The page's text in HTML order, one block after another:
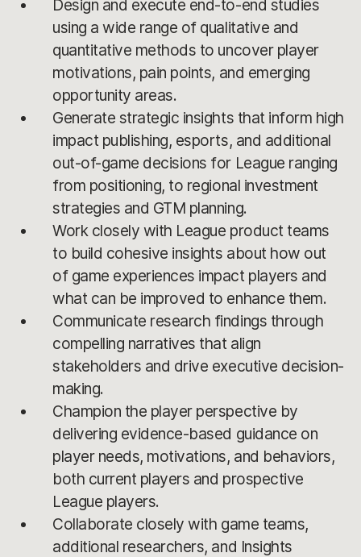
Design and execute end-to-end studies
using a wide range of qualitative and
quantitative methods to uncover player
motivations, pain points, and emerging
opportunity areas.
Generate strategic insights that inform high
impact publishing, esports, and additional
out-of-game decisions for League ranging
from positioning, to regional investment
strategies and GTM planning.
Work closely with League product teams
to build cohesive insights about how out
of game experiences impact players and
what can be improved to enhance them.
Communicate research findings through
compelling narratives that align
stakeholders and drive executive decision-
making.
Champion the player perspective by
delivering evidence-based guidance on
player needs, motivations, and behaviors,
both current players and prospective
League players.
Collaborate closely with game teams,
additional researchers, and Insights